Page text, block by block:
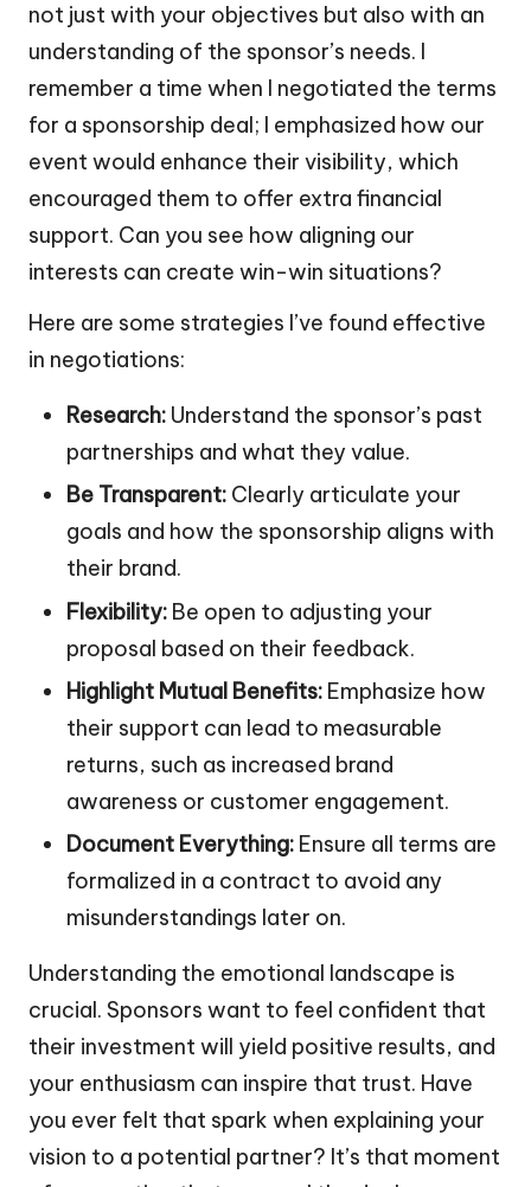
not just with your objectives but also with an
understanding of the sponsor’s needs. I
remember a time when I negotiated the terms
for a sponsorship deal; I emphasized how our
event would enhance their visibility, which
encouraged them to offer extra financial
support. Can you see how aligning our
interests can create win-win situations?
Here are some strategies I’ve found effective
in negotiations:
Research: Understand the sponsor’s past
partnerships and what they value.
Be Transparent: Clearly articulate your
goals and how the sponsorship aligns with
their brand.
Flexibility: Be open to adjusting your
proposal based on their feedback.
Highlight Mutual Benefits: Emphasize how
their support can lead to measurable
returns, such as increased brand
awareness or customer engagement.
Document Everything: Ensure all terms are
formalized in a contract to avoid any
misunderstandings later on.
Understanding the emotional landscape is
crucial. Sponsors want to feel confident that
their investment will yield positive results, and
your enthusiasm can inspire that trust. Have
you ever felt that spark when explaining your
vision to a potential partner? It’s that moment